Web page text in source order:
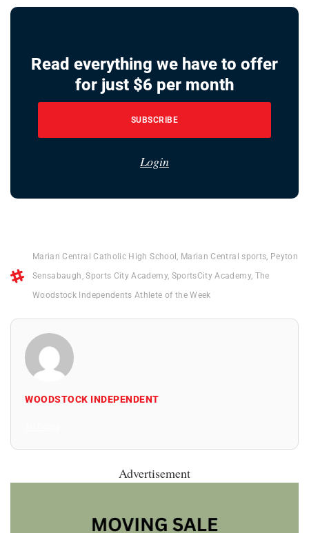
Read everything we have to offer
for just $6 per month
SUBSCRIBE
Login
Marian Central Catholic High School , Marian Central sports, Peyton
Sensabaugh ,Sports City Academy, SportsCity Academy, The
Woodstock Independents Athlete of the Week
WOODSTOCK INDEPENDENT
Advertisement